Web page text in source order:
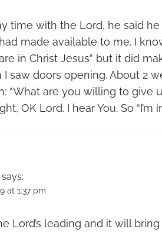
time with the Lord, he said he
made available to me. I
in Christ Jesus” but it did
saw doors opening. About 2
“What are you willing to give
OK Lord. I hear You. So “I’m
says:
at 1:37 pm
Lord’s leading and it will